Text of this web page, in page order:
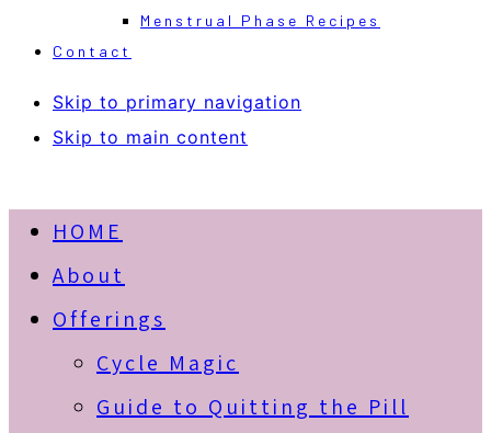
Menstrual Phase Recipes
Contact
Skip to primary navigation
Skip to main content
HOME
About
Offerings
Cycle Magic
Guide to Quitting the Pill